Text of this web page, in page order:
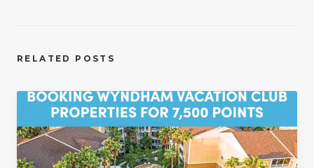
RELATED POSTS